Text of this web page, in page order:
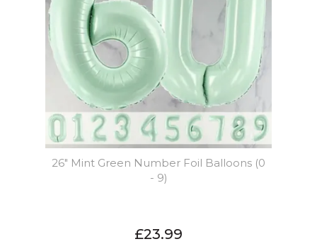
26" Mint Green Number Foil Balloons (0
- 9)
£23.99